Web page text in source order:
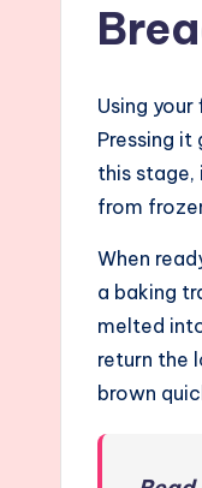
Using
Pressing
this
from
When
a baking
melted
return the
brown